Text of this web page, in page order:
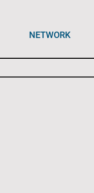
NETWORK